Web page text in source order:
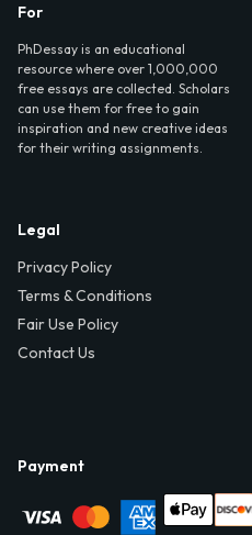
For
PhDessay is an educational
resource where over 1,000,000
free essays are collected. Scholars
can use them for free to gain
inspiration and new creative ideas
for their writing assignments.
Legal
Privacy Policy
Terms & Conditions
Fair Use Policy
Contact Us
Payment